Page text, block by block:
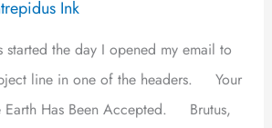
Ink
the day I opened my email to
line in one of the headers. Your
Earth Has Been Accepted. Brutus,